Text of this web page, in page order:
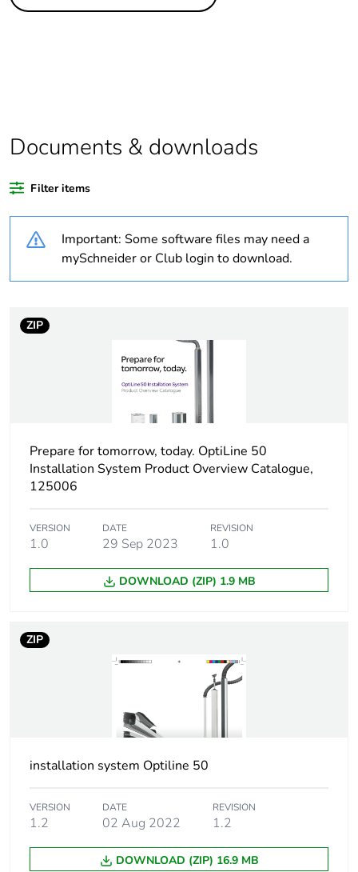
Legacy weee scope Out
Warranty duration(in
18
Trunking dimension 140 x 63 mm
Unit type of package
PCE
Number of units in
1
Package 1 height 4.7 cm
Sustainable
N/A
Warranty (in months) 18
Documents & downloads
Filter items
Important: Some software files may need a
mySchneider or Club login to download.
ZIP
Prepare for tomorrow, today. OptiLine 50
Installation System Product Overview Catalogue,
125006
VERSION
1.0
DATE
29 Sep 2023
REVISION
1.0
DOWNLOAD (ZIP) 1.9 MB
ZIP
installation system Optiline 50
VERSION
1.2
DATE
02 Aug 2022
REVISION
1.2
DOWNLOAD (ZIP) 16.9 MB